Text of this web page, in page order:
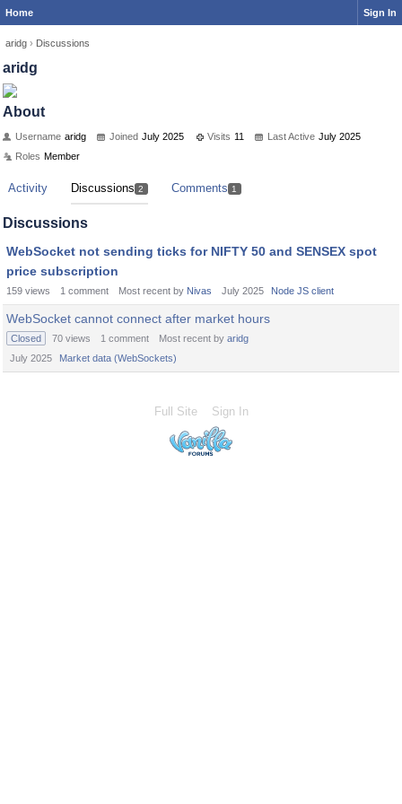
Home Sign In
aridg › Discussions
aridg
About
Username aridg Joined July 2025 Visits 11 Last Active July 2025
Roles Member
Activity Discussions 2 Comments 1
Discussions
WebSocket not sending ticks for NIFTY 50 and SENSEX spot
price subscription
159 views 1 comment Most recent by Nivas July 2025 Node JS client
WebSocket cannot connect after market hours
Closed 70 views 1 comment Most recent by aridg
July 2025
Market data (WebSockets)
Full Site Sign In